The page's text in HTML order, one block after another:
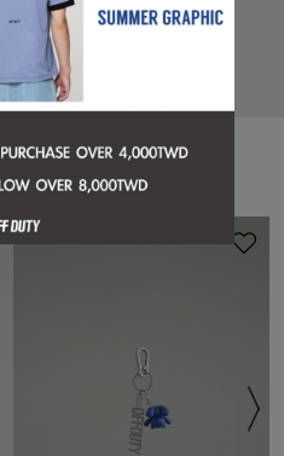
ONLINE EXCLUSIVE